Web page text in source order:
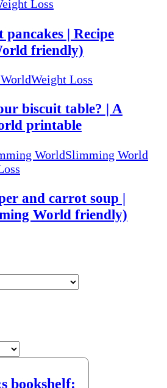
Loss
| Recipe
friendly)
Weight Loss
biscuit table? | A
printable
WorldSlimming World
and carrot soup |
World friendly)
bookshelf: